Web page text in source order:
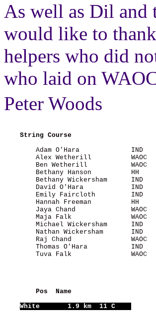
As well as Dil
would like to
helpers who did
who laid on
Peter Woods
String Course
Adam O'Hara             IND
Alex Wetherill          WAOC
Ben Wetherill           WAOC
Bethany Hanson          HH
Bethany Wickersham      IND
David O'Hara            IND
Emily Faircloth         IND
Hannah Freeman          HH
Jaya Chand              WAOC
Maja Falk               WAOC
Michael Wickersham      IND
Nathan Wickersham       IND
Raj Chand               WAOC
Thomas O'Hara           IND
Tuva Falk               WAOC
Pos  Name
White
       1.9 km  11 C